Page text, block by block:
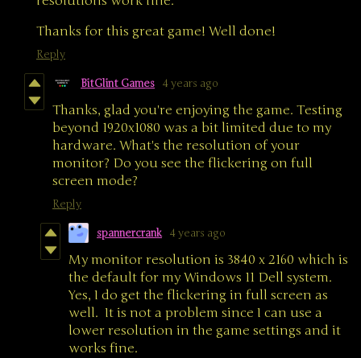
Thanks for this great game! Well done!
Reply
BitGlint Games 4 years ago
Thanks, glad you're enjoying the game. Testing
beyond 1920x1080 was a bit limited due to my
hardware. What's the resolution of your
monitor? Do you see the flickering on full
screen mode?
Reply
spannercrank 4 years ago
My monitor resolution is 3840 x 2160 which is
the default for my Windows 11 Dell system.
Yes, I do get the flickering in full screen as
well. It is not a problem since I can use a
lower resolution in the game settings and it
works fine.